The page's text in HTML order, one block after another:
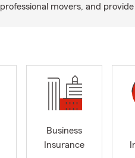
professional movers, and
Business
Insurance